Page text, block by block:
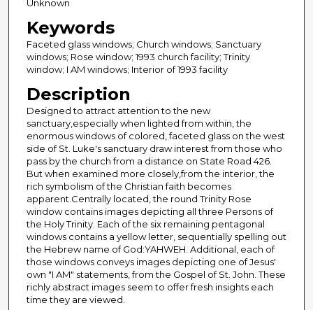
Unknown
Keywords
Faceted glass windows; Church windows; Sanctuary
windows; Rose window; 1993 church facility; Trinity
window; I AM windows; Interior of 1993 facility
Description
Designed to attract attention to the new
sanctuary,especially when lighted from within, the
enormous windows of colored, faceted glass on the west
side of St. Luke's sanctuary draw interest from those who
pass by the church from a distance on State Road 426.
But when examined more closely,from the interior, the
rich symbolism of the Christian faith becomes
apparent.Centrally located, the round Trinity Rose
window contains images depicting all three Persons of
the Holy Trinity. Each of the six remaining pentagonal
windows contains a yellow letter, sequentially spelling out
the Hebrew name of God:YAHWEH. Additional, each of
those windows conveys images depicting one of Jesus'
own "I AM" statements, from the Gospel of St. John. These
richly abstract images seem to offer fresh insights each
time they are viewed.